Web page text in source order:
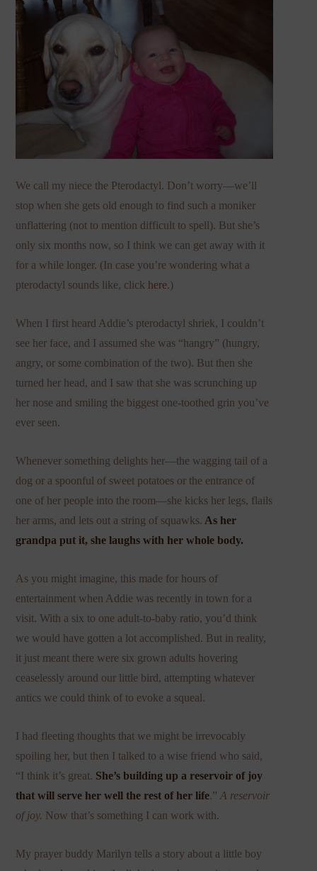
We call my niece the Pterodactyl. Don’t worry—we’ll
stop when she gets old enough to find such a moniker
unflattering (not to mention difficult to spell). But she’s
only six months now, so I think we can get away with it
for a while longer. (In case you’re wondering what a
pterodactyl sounds like, click here.)
When I first heard Addie’s pterodactyl shriek, I couldn’t
see her face, and I assumed she was “hangry” (hungry,
angry, or some combination of the two). But then she
turned her head, and I saw that she was scrunching up
her nose and smiling the biggest one-toothed grin you’ve
ever seen.
Whenever something delights her—the wagging tail of a
dog or a spoonful of sweet potatoes or the entrance of
one of her people into the room—she kicks her legs, flails
her arms, and lets out a string of squawks. As her
grandpa put it, she laughs with her whole body.
As you might imagine, this made for hours of
entertainment when Addie was recently in town for a
visit. With a six to one adult-to-baby ratio, you’d think
we would have gotten a lot accomplished. But in reality,
it just meant there were six grown adults hovering
ceaselessly around our little bird, attempting whatever
antics we could think of to evoke a squeal.
I had fleeting thoughts that we might be irrevocably
spoiling her, but then I talked to a wise friend who said,
“I think it’s great. She’s building up a reservoir of joy
that will serve her well the rest of her life.” A reservoir
of joy. Now that’s something I can work with.
My prayer buddy Marilyn tells a story about a little boy